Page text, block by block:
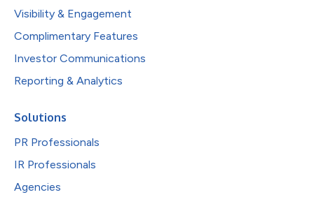
Visibility & Engagement
Complimentary Features
Investor Communications
Reporting & Analytics
Solutions
PR Professionals
IR Professionals
Agencies